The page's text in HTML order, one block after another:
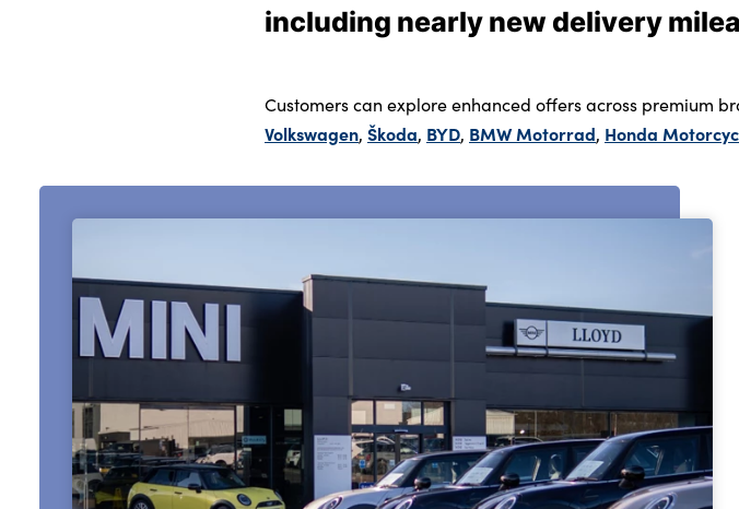
including nearly new delivery
Customers can explore enhanced offers across premium
Volkswagen, Škoda, BYD, BMW Motorrad, Honda